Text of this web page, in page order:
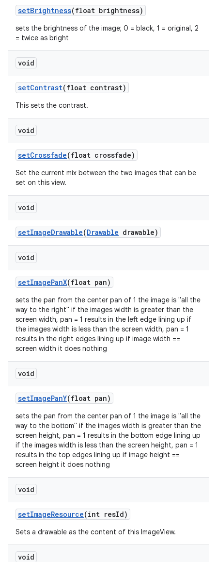
setBrightness(float brightness)
sets the brightness of the image; 0 = black, 1 = original, 2
= twice as bright
void
setContrast(float contrast)
This sets the contrast.
void
setCrossfade(float crossfade)
Set the current mix between the two images that can be
set on this view.
void
setImageDrawable(Drawable drawable)
void
setImagePanX(float pan)
sets the pan from the center pan of 1 the image is "all the
way to the right" if the images width is greater than the
screen width, pan = 1 results in the left edge lining up if
the images width is less than the screen width, pan = 1
results in the right edges lining up if image width ==
screen width it does nothing
void
setImagePanY(float pan)
sets the pan from the center pan of 1 the image is "all the
way to the bottom" if the images width is greater than the
screen height, pan = 1 results in the bottom edge lining up
if the images width is less than the screen height, pan = 1
results in the top edges lining up if image height ==
screen height it does nothing
void
setImageResource(int resId)
Sets a drawable as the content of this ImageView.
void